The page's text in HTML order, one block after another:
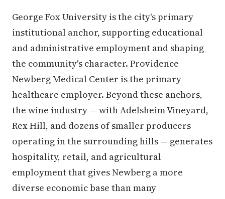
George Fox University is the city's primary
institutional anchor, supporting educational
and administrative employment and shaping
the community's character. Providence
Newberg Medical Center is the primary
healthcare employer. Beyond these anchors,
the wine industry — with Adelsheim Vineyard,
Rex Hill, and dozens of smaller producers
operating in the surrounding hills — generates
hospitality, retail, and agricultural
employment that gives Newberg a more
diverse economic base than many